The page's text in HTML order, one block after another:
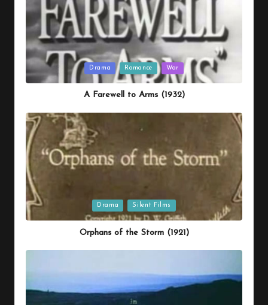
Posted
Drama Romance War
A Farewell to Arms (1932)
Posted
Drama Silent Films
Orphans of the Storm (1921)